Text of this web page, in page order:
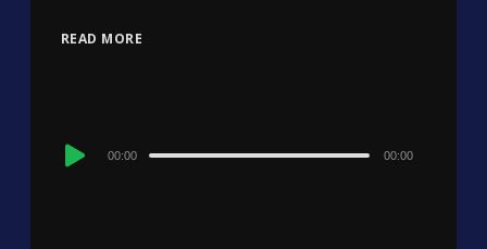
READ MORE
Audio
00:00 00:00